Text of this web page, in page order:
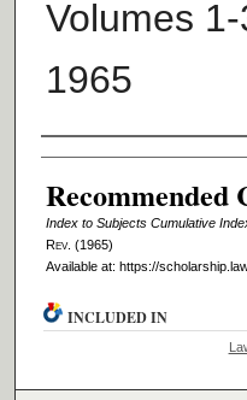
Volumes
1965
Authors
Recommended
Index to Subjects Cumulative
Rev. (1965)
Available at: https://
INCLUDED IN